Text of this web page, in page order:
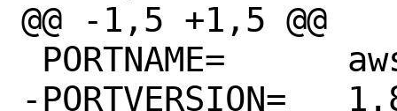
@@ -1,5 +1,5 @@
-PORTVERSION=	1.86.0